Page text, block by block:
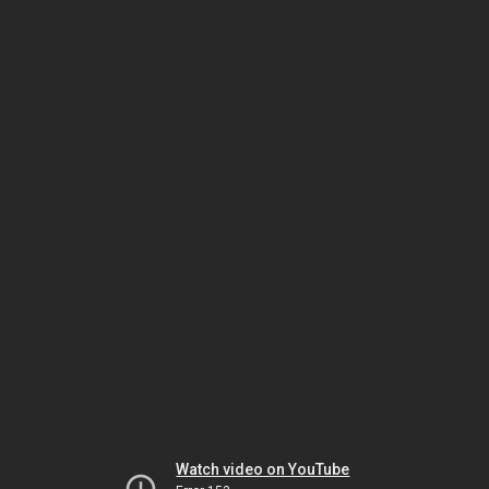
Watch video on YouTube